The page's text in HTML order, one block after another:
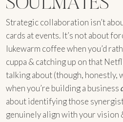
Strategic collaboration isn’t
cards at events. It’s not about
lukewarm coffee when you’d
cuppa & catching up on that
talking about (though, honestly,
when you’re building a business
about identifying those
genuinely align with your vision